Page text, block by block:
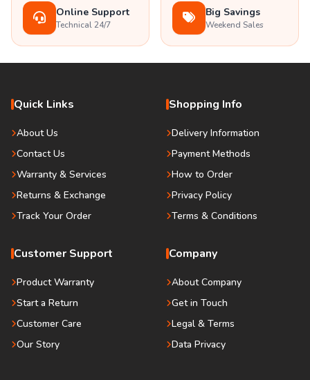
Online Support
Technical 24/7
Big Savings
Weekend Sales
Quick Links
About Us
Contact Us
Warranty & Services
Returns & Exchange
Track Your Order
Shopping Info
Delivery Information
Payment Methods
How to Order
Privacy Policy
Terms & Conditions
Customer Support
Product Warranty
Start a Return
Customer Care
Our Story
Company
About Company
Get in Touch
Legal & Terms
Data Privacy